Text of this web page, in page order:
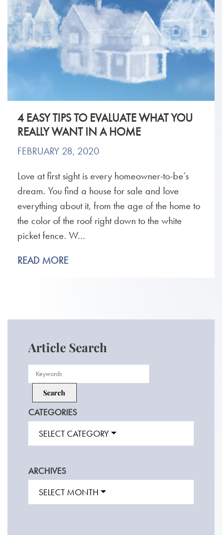
4 EASY TIPS TO EVALUATE WHAT YOU
REALLY WANT IN A HOME
FEBRUARY 28, 2020
Love at first sight is every homeowner-to-be’s
dream. You find a house for sale and love
everything about it, from the age of the home to
the color of the roof right down to the white
picket fence. W...
READ MORE
Article Search
CATEGORIES
SELECT CATEGORY
ARCHIVES
SELECT MONTH